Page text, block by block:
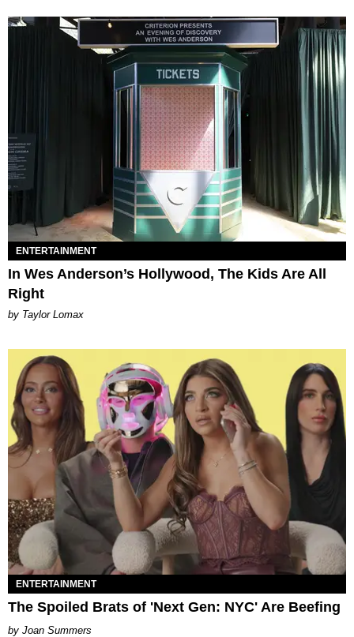
ENTERTAINMENT
In Wes Anderson’s Hollywood, The Kids Are All
Right
by Taylor Lomax
ENTERTAINMENT
The Spoiled Brats of 'Next Gen: NYC' Are Beefing
Joan Summers